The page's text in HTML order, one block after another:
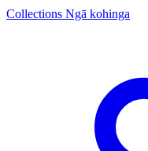
Collections Ngā kohinga